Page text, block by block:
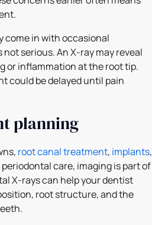
come in with occasional
serious. An X-ray may reveal
or inflammation at the root tip.
could be delayed until pain
planning
root canal treatment, implants,
care, imaging is part of
X-rays can help your dentist
root structure, and the